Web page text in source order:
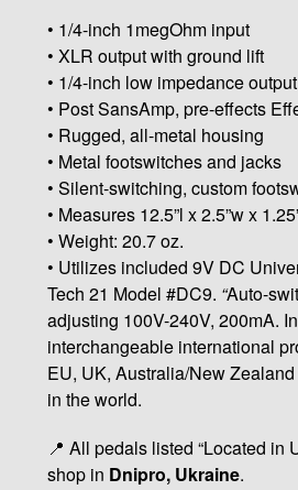
• 1/4-inch 1megOhm input
• XLR output with ground lift
• 1/4-inch low impedance output
• Post SansAmp, pre-effects
• Rugged, all-metal housing
• Metal footswitches and jacks
• Silent-switching, custom
• Measures 12.5”l x 2.5”w x
• Weight: 20.7 oz.
• Utilizes included 9V DC
Tech 21 Model #DC9. “Auto-
adjusting 100V-240V, 200mA.
interchangeable international
EU, UK, Australia/New
in the world.
📍 All pedals listed “Located in
shop in Dnipro, Ukraine.